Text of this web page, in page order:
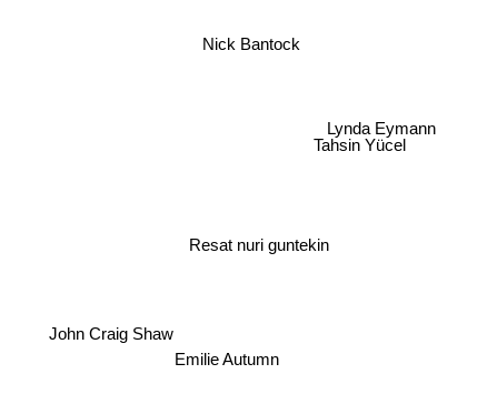
Nick Bantock
John Craig Shaw
Resat nuri guntekin
Emilie Autumn
Lynda Eymann
Tahsin Yücel